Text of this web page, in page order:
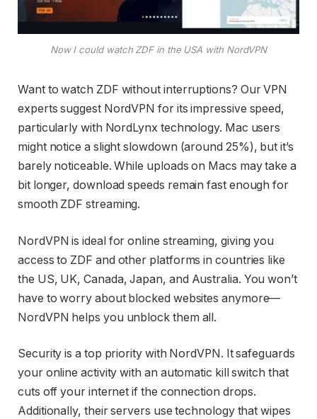
Now I could watch ZDF in the USA with NordVPN
Want to watch ZDF without interruptions? Our VPN
experts suggest NordVPN for its impressive speed,
particularly with NordLynx technology. Mac users
might notice a slight slowdown (around 25%), but it’s
barely noticeable. While uploads on Macs may take a
bit longer, download speeds remain fast enough for
smooth ZDF streaming.
NordVPN is ideal for online streaming, giving you
access to ZDF and other platforms in countries like
the US, UK, Canada, Japan, and Australia. You won’t
have to worry about blocked websites anymore—
NordVPN helps you unblock them all.
Security is a top priority with NordVPN. It safeguards
your online activity with an automatic kill switch that
cuts off your internet if the connection drops.
Additionally, their servers use technology that wipes